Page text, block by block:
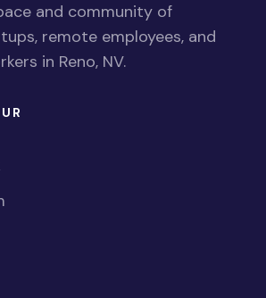
and community of
remote employees, and
in Reno, NV.